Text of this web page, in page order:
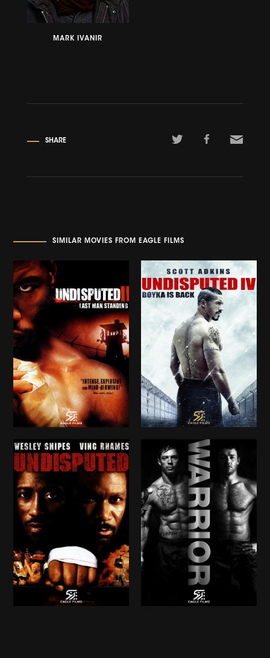
MARK IVANIR
SHARE
SIMILAR MOVIES FROM EAGLE FILMS